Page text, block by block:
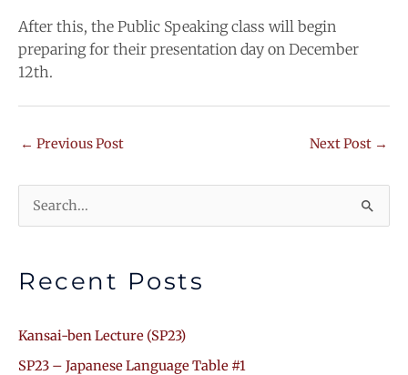
After this, the Public Speaking class will begin
preparing for their presentation day on December
12th.
← Previous Post Next Post →
Search
Recent Posts
Kansai-ben Lecture (SP23)
SP23 – Japanese Language Table #1